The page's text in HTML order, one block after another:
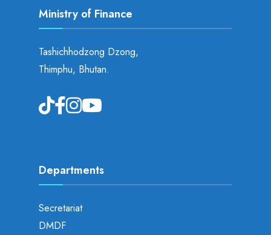
Ministry of Finance
Tashichhodzong Dzong,
Thimphu, Bhutan.
Departments
Secretariat
DMDF